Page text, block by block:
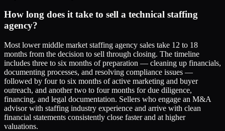
How long does it take to sell a technical staffing
agency?
Most lower middle market staffing agency sales take 12 to 18
months from the decision to sell through closing. The timeline
includes three to six months of preparation — cleaning up financials,
documenting processes, and resolving compliance issues —
followed by four to six months of active marketing and buyer
outreach, and another two to four months for due diligence,
financing, and legal documentation. Sellers who engage an M&A
advisor with staffing industry experience and arrive with clean
financial statements consistently close faster and at higher
valuations.